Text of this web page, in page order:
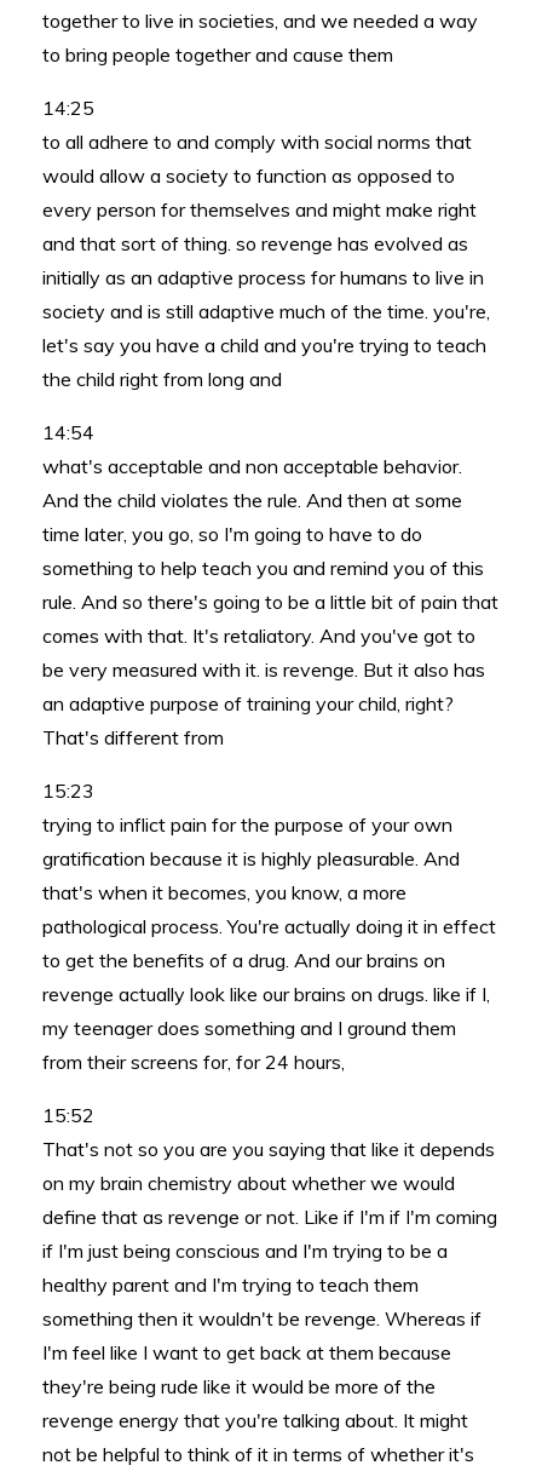
together to live in societies, and we needed a way
to bring people together and cause them
14:25
to all adhere to and comply with social norms that
would allow a society to function as opposed to
every person for themselves and might make right
and that sort of thing. so revenge has evolved as
initially as an adaptive process for humans to live in
society and is still adaptive much of the time. you're,
let's say you have a child and you're trying to teach
the child right from long and
14:54
what's acceptable and non acceptable behavior.
And the child violates the rule. And then at some
time later, you go, so I'm going to have to do
something to help teach you and remind you of this
rule. And so there's going to be a little bit of pain that
comes with that. It's retaliatory. And you've got to
be very measured with it. is revenge. But it also has
an adaptive purpose of training your child, right?
That's different from
15:23
trying to inflict pain for the purpose of your own
gratification because it is highly pleasurable. And
that's when it becomes, you know, a more
pathological process. You're actually doing it in effect
to get the benefits of a drug. And our brains on
revenge actually look like our brains on drugs. like if I,
my teenager does something and I ground them
from their screens for, for 24 hours,
15:52
That's not so you are you saying that like it depends
on my brain chemistry about whether we would
define that as revenge or not. Like if I'm if I'm coming
if I'm just being conscious and I'm trying to be a
healthy parent and I'm trying to teach them
something then it wouldn't be revenge. Whereas if
I'm feel like I want to get back at them because
they're being rude like it would be more of the
revenge energy that you're talking about. It might
not be helpful to think of it in terms of whether it's